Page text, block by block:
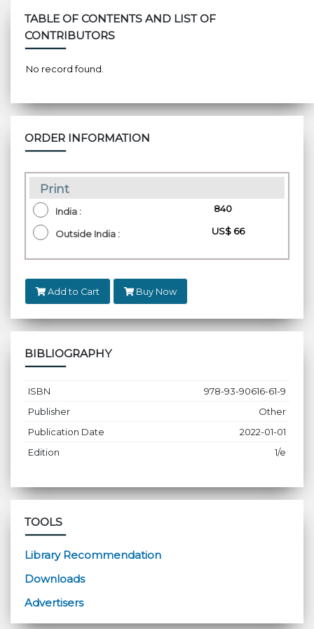
TABLE OF CONTENTS AND LIST OF
CONTRIBUTORS
No record found.
ORDER INFORMATION
Print
India : ₹ 840
Outside India : US$ 66
Add to Cart Buy Now
BIBLIOGRAPHY
ISBN
978-93-90616-61-9
Publisher
Other
Publication Date
2022-01-01
Edition
1/e
TOOLS
Library Recommendation
Downloads
Advertisers